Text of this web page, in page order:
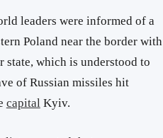
leaders were informed of a
Poland near the border with
state, which is understood to
of Russian missiles hit
capitalKyiv.